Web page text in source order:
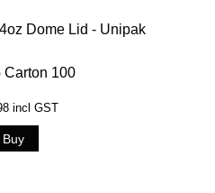
Dome Lid - Unipak
Carton 100
incl GST